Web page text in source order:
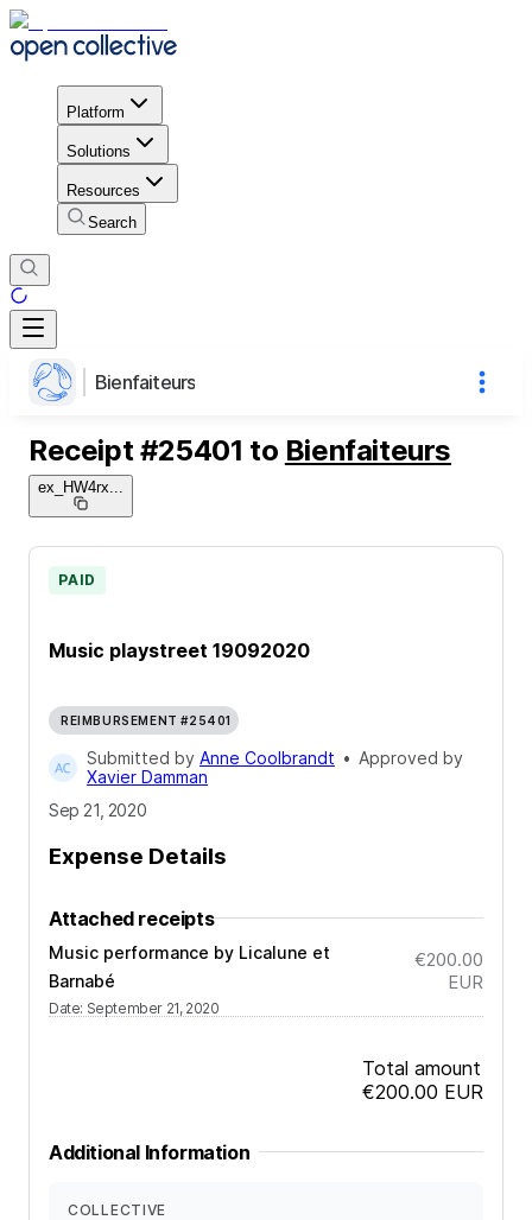
Platform
Solutions
Resources
Search
Bienfaiteurs
Receipt #25401 to Bienfaiteurs
ex_HW4rx
Music playstreet 19092020
PAID
REIMBURSEMENT #25401
Submitted by Anne Coolbrandt • Approved by
Xavier Damman
Sep 21, 2020
Expense Details
Attached receipts
Music performance by Licalune et
Barnabé
Date: September 21, 2020
€200.00
EUR
Total amount
€200.00 EUR
Additional Information
COLLECTIVE